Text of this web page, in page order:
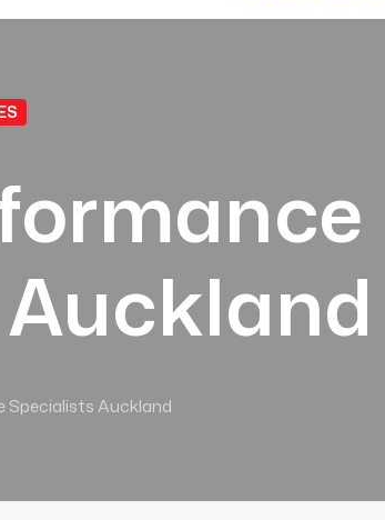
Specialists Auckland